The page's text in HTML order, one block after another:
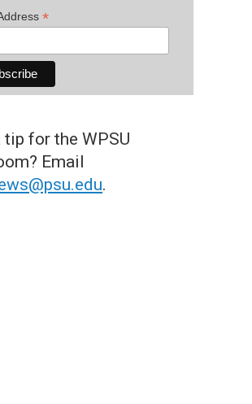
*
tip for the WPSU
Email
.